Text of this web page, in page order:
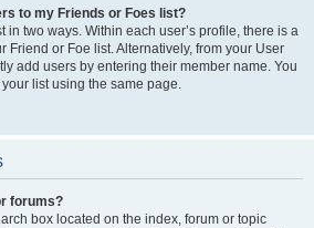
to my Friends or Foes list?
in two ways. Within each user’s profile, there is a
Friend or Foe list. Alternatively, from your User
add users by entering their member name. You
list using the same page.
forums?
box located on the index, forum or topic